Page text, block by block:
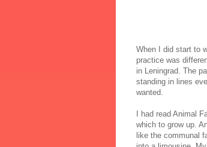
When I did start to
practice was
in Leningrad. The
standing in lines
wanted.
I had read Animal
which to grow up.
like the communal